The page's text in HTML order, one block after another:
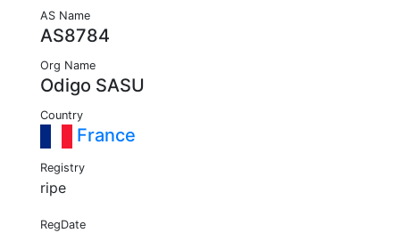
AS Name
AS8784
Org Name
Odigo SASU
Country
France
Registry
ripe
RegDate